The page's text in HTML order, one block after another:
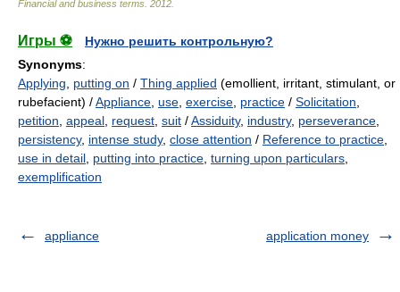
Financial and business terms 2012
Игры ⚽
Нужно решить контрольную?
Synonyms:
Applying
putting on / Thing applied (emollient, irritant, stimulant, or
rubefacient) /Appliance use exercise practice / Solicitation
petition appeal request suit /Assiduity, industry, perseverance
persistency, intense study, close attention / Reference to practice
use in detail putting into practice turning upon particulars
exemplification
appliance application money